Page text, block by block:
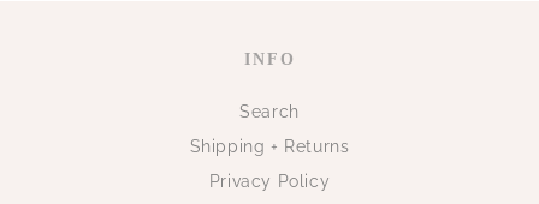
INFO
Search
Shipping + Returns
Privacy Policy